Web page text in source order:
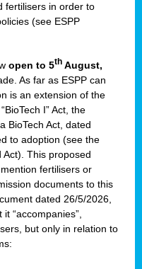
fertilisers in order to
(see ESPP
open to 5th August,
As far as ESPP can
is an extension of the
I” Act, the
BioTech Act, dated
to adoption (see the
This proposed
fertilisers or
documents to this
dated 26/5/2026,
“accompanies”,
but only in relation to